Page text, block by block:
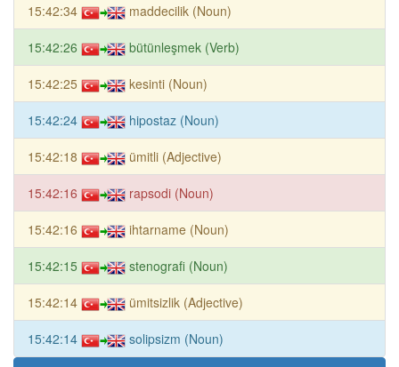
15:42:34 maddecilik (Noun)
15:42:26 bütünleşmek (Verb)
15:42:25 kesinti (Noun)
15:42:24 hipostaz (Noun)
15:42:18 ümitli (Adjective)
15:42:16 rapsodi (Noun)
15:42:16 ihtarname (Noun)
15:42:15 stenografi (Noun)
15:42:14 ümitsizlik (Adjective)
15:42:14 solipsizm (Noun)